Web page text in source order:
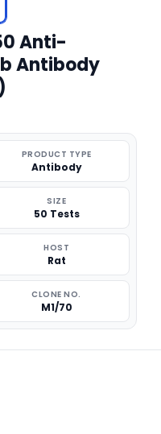
Anti-
Antibody
PRODUCT TYPE
Antibody
SIZE
50 Tests
HOST
Rat
CLONE NO.
M1/70